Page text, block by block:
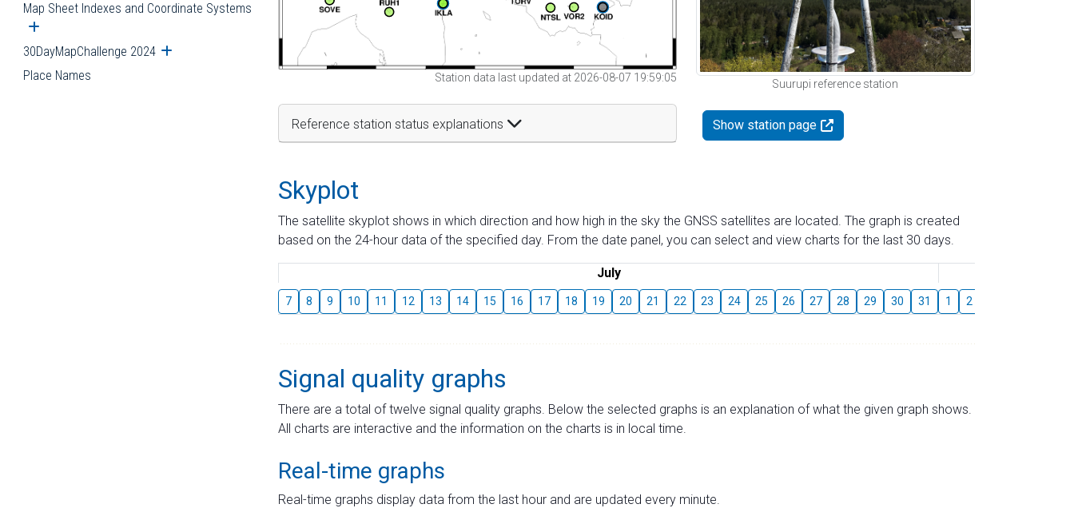
Map Sheet Indexes and Coordinate Systems
Open submenu
30DayMapChallenge 2024 Open submenu
Place Names Station data last updated at 2026-08-07 19:59:05
Reference station status explanations
Suurupi reference station
Show station page
Skyplot
The satellite skyplot shows in which direction and how high in the sky the GNSS satellites are located. The graph is created
based on the 24-hour data of the specified day. From the date panel, you can select and view charts for the last 30 days.
July
7 8 9 10 11 12 13 14 15 16 17 18 19 20 21 22 23 24 25 26 27 28 29 30 31 1 2
Signal quality graphs
There are a total of twelve signal quality graphs. Below the selected graphs is an explanation of what the given graph shows.
All charts are interactive and the information on the charts is in local time.
Real-time graphs
Real-time graphs display data from the last hour and are updated every minute.